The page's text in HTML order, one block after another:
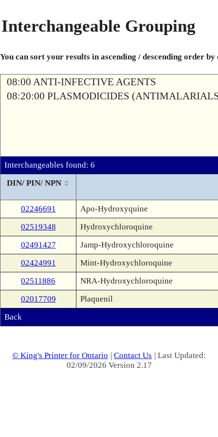
Interchangeable Grouping
You can sort your results in ascending / descending order
08:00 ANTI-INFECTIVE AGENTS
08:20:00 PLASMODICIDES
Interchangeables found: 6
DIN/ PIN/ NPN
02246691
Apo-Hydroxyquine
02519348
Hydroxychloroquine
02491427
Jamp-Hydroxychloroquine
02424991
Mint-Hydroxychloroquine
02511886
NRA-Hydroxychloroquine
02017709
Plaquenil
Back
© King's Printer for Ontario | Contact Us | Last Updated:
02/09/2026 Version 2.17